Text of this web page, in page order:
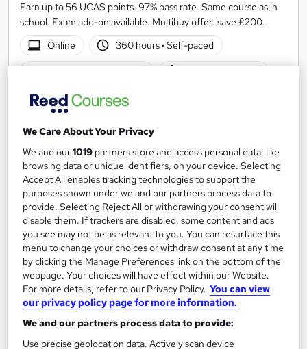
Earn up to 56 UCAS points. 97% pass rate. Same course as in
school. Exam add-on available. Multibuy offer: save £200.
Online
360 hours· Self-paced
Certificate(s) included
Popular See more
SAVE 10%
£449 £499
Enquire now
We Care About Your Privacy
We and our1019 partners store and access personal data, like
browsing data or unique identifiers, on your device. Selecting
Accept All enables tracking technologies to support the
purposes shown under we and our partners process data to
provide. Selecting Reject All or withdrawing your consent will
disable them. If trackers are disabled, some content and ads
you see may not be as relevant to you. You can resurface this
menu to change your choices or withdraw consent at any time
by clicking the Manage Preferences link on the bottom of the
webpage. Your choices will have effect within our Website.
For more details, refer to our Privacy Policy. You can view
our privacy policy page for more information.
We and our partners process data to provide:
Use precise geolocation data. Actively scan device